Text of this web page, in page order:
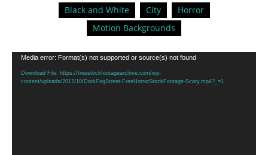
Black and White City
Horror
Motion Backgrounds
Video
Player
Media error: Format(s) not supported or source(s) not found
Download File: https://freestockfootagearchive.com/wp-
content/uploads/2017/10/DarkFogStreet-FreeHorrorStockFootage-Scary.mp4?_=1